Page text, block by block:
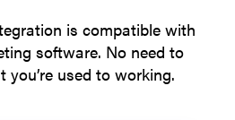
is compatible with
software. No need to
used to working.